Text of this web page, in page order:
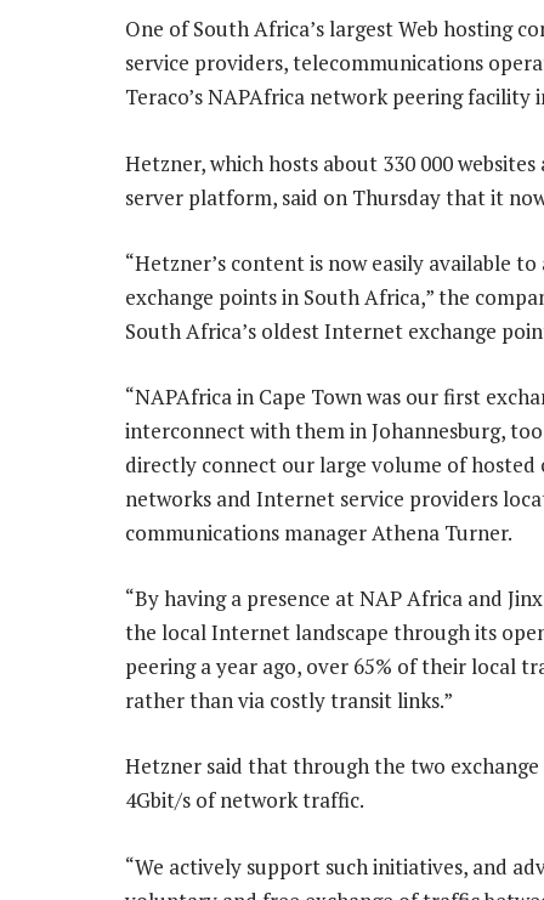
One of South Africa’s largest Web hosting
service providers, telecommunications
Teraco’s NAPAfrica network peering facility
Hetzner, which hosts about 330 000
server platform, said on Thursday that it
“Hetzner’s content is now easily available
exchange points in South Africa,” the
South Africa’s oldest Internet exchange
“NAPAfrica in Cape Town was our first
interconnect with them in Johannesburg,
directly connect our large volume of
networks and Internet service providers
communications manager Athena Turner.
“By having a presence at NAP Africa and
the local Internet landscape through its
peering a year ago, over 65% of their local
rather than via costly transit links.”
Hetzner said that through the two
4Gbit/s of network traffic.
“We actively support such initiatives, and